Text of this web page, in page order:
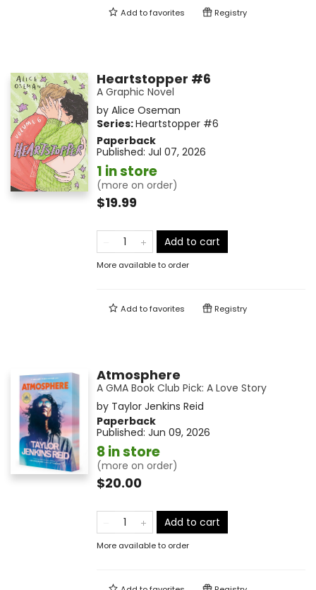
Add tofavorites Registry
Heartstopper #6
A Graphic Novel
by Alice Oseman
Series:Heartstopper #6
Paperback
Published: Jul 07, 2026
1 in store
(more on order)
$19.99
Add to cart
More available to order
Add tofavorites Registry
Atmosphere
A GMA Book Club Pick: A Love Story
by Taylor Jenkins Reid
Paperback
Published: Jun 09, 2026
8 in store
(more on order)
$20.00
Add to cart
More available to order